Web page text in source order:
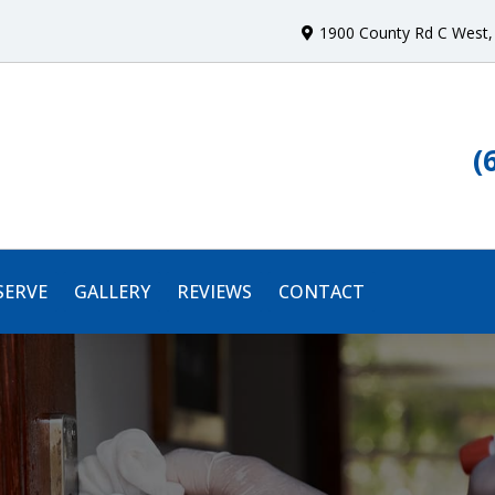
1900 County Rd C West,
GALLERY REVIEWS CONTACT